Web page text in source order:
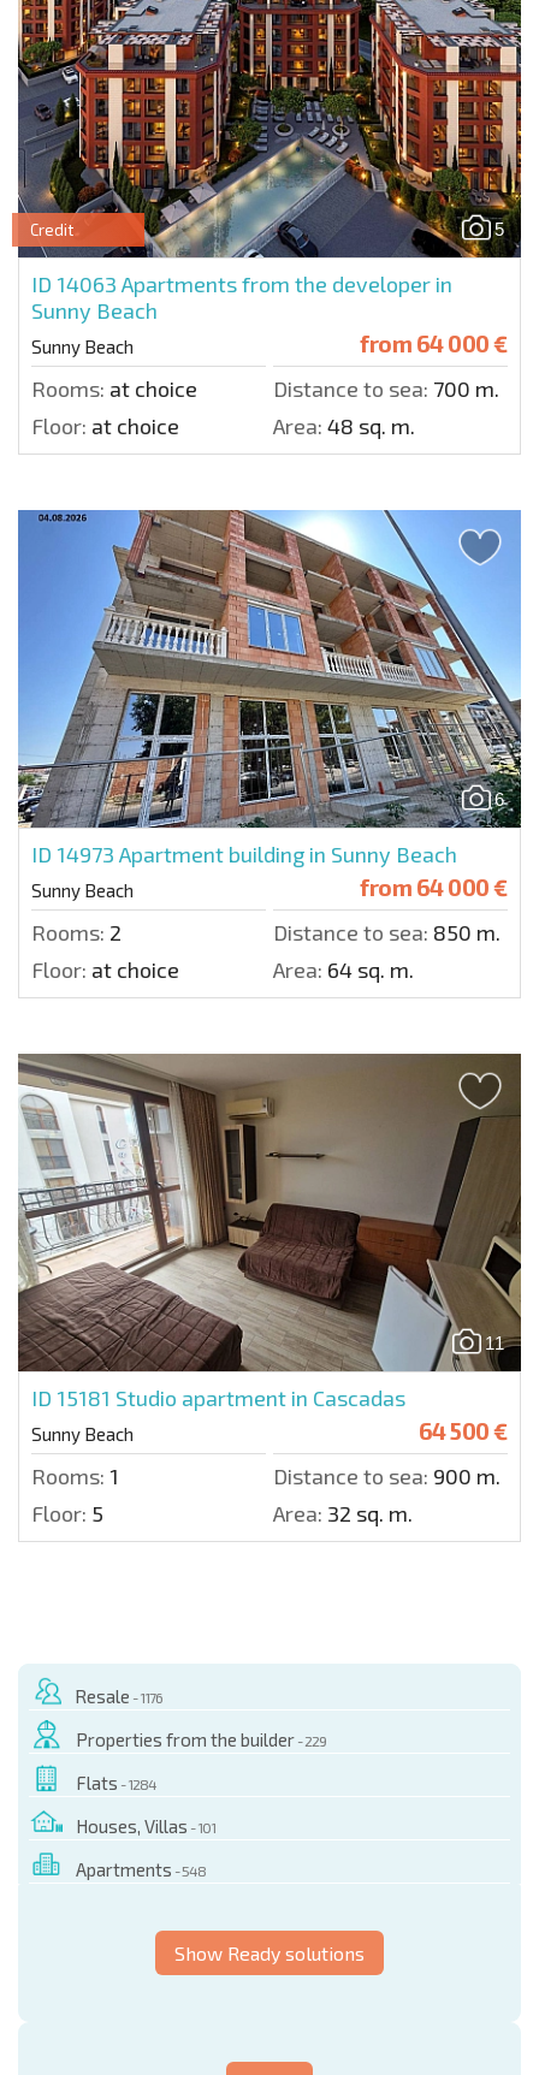
5
Credit
ID 14063 Apartments from the developer in
Sunny Beach
Sunny Beach from 64 000 €
Rooms: at choice Distance to sea: 700 m.
Floor: at choice Area: 48 sq. m.
6
ID 14973 Apartment building in Sunny Beach
Sunny Beach from 64 000 €
Rooms: 2 Distance to sea: 850 m.
Floor: at choice Area: 64 sq. m.
11
ID 15181 Studio apartment in Cascadas
Sunny Beach 64 500 €
Rooms: 1 Distance to sea: 900 m.
Floor: 5 Area: 32 sq. m.
Resale - 1176
Properties from the builder - 229
Flats - 1284
Houses, Villas - 101
Apartments - 548
Show Ready solutions